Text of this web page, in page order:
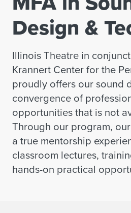
Design &
Illinois Theatre in
Krannert Center for the
proudly offers our sound
convergence of
opportunities that is not
Through our program,
a true mentorship
classroom lectures,
hands-on practical